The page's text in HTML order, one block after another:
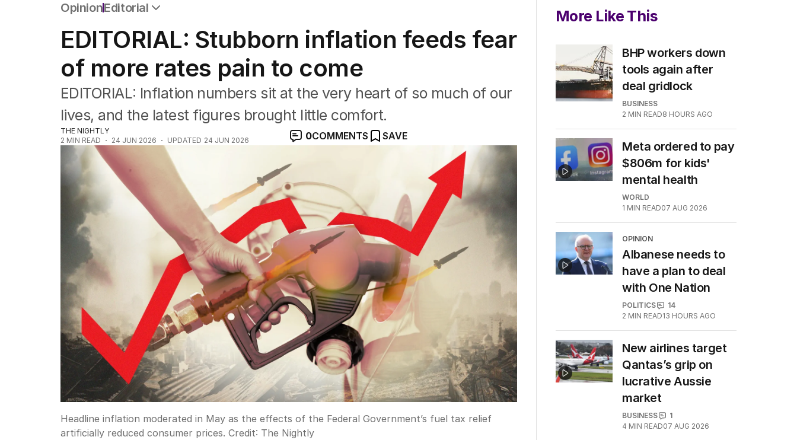
OpinionEditorial
Editorial
The Front Dore
Political
Sport
Up Late
Cartoon
EDITORIAL: Stubborn inflation feeds fear
of more rates pain to come
EDITORIAL: Inflation numbers sit at the very heart of so much of our
lives, and the latest figures brought little comfort.
THE NIGHTLY
2 MIN READ 24 JUN 2026 UPDATED 24 JUN 2026 0COMMENTS SAVE
Headline inflation moderated in May as the effects of the Federal Government’s fuel tax relief
artificially reduced consumer prices. Credit: The Nightly
More Like This
BHP workers down
tools again after
deal gridlock
BUSINESS
2 MIN READ8 HOURS AGO
Meta ordered to pay
$806m for kids'
mental health
WORLD
1 MIN READ07 AUG 2026
OPINION
Albanese needs to
have a plan to deal
with One Nation
POLITICS
14
2 MIN READ13 HOURS AGO
New airlines target
Qantas’s grip on
lucrative Aussie
market
BUSINESS
1
4 MIN READ07 AUG 2026